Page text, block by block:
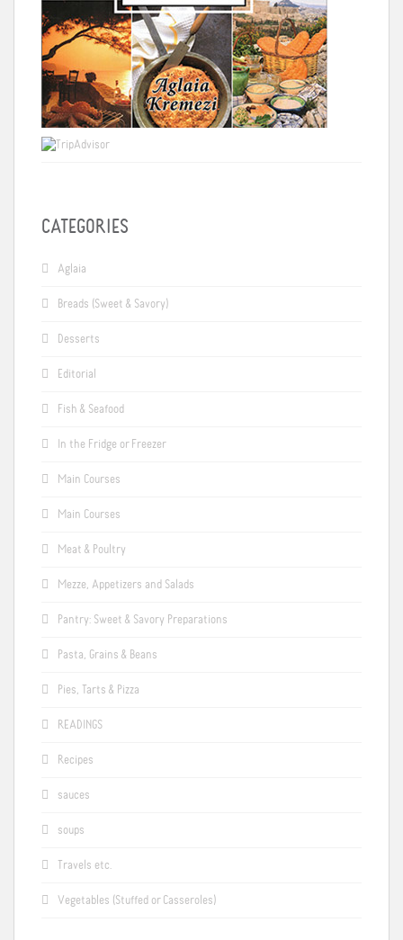
CATEGORIES
Aglaia
Breads (Sweet & Savory)
Desserts
Editorial
Fish & Seafood
In the Fridge or Freezer
Main Courses
Main Courses
Meat & Poultry
Mezze, Appetizers and Salads
Pantry: Sweet & Savory Preparations
Pasta, Grains & Beans
Pies, Tarts & Pizza
READINGS
Recipes
sauces
soups
Travels etc.
Vegetables (Stuffed or Casseroles)